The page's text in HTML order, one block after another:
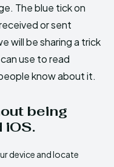
The blue tick on
or sent
will be sharing a trick
use to read
know about it.
being
iOS.
device and locate